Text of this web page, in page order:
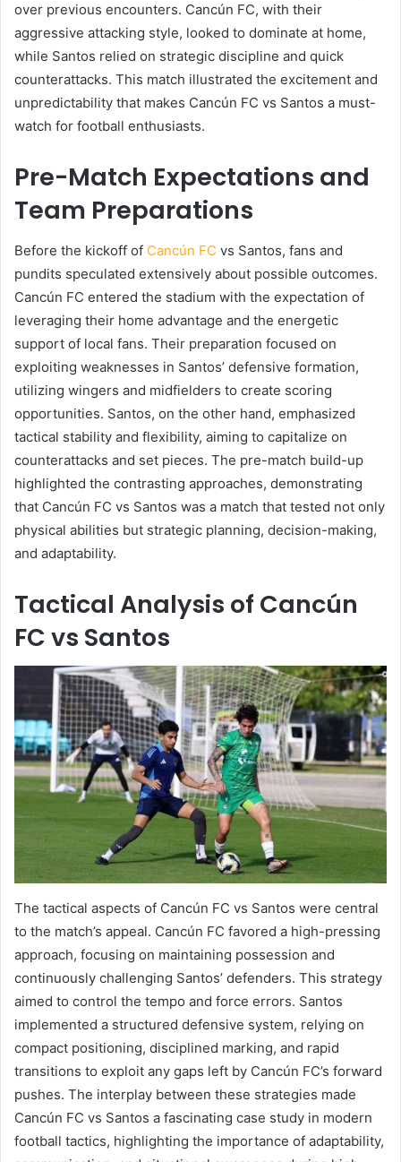
over previous encounters. Cancún FC, with their
aggressive attacking style, looked to dominate at home,
while Santos relied on strategic discipline and quick
counterattacks. This match illustrated the excitement and
unpredictability that makes Cancún FC vs Santos a must-
watch for football enthusiasts.
Pre-Match Expectations and
Team Preparations
Before the kickoff of Cancún FC vs Santos, fans and
pundits speculated extensively about possible outcomes.
Cancún FC entered the stadium with the expectation of
leveraging their home advantage and the energetic
support of local fans. Their preparation focused on
exploiting weaknesses in Santos’ defensive formation,
utilizing wingers and midfielders to create scoring
opportunities. Santos, on the other hand, emphasized
tactical stability and flexibility, aiming to capitalize on
counterattacks and set pieces. The pre-match build-up
highlighted the contrasting approaches, demonstrating
that Cancún FC vs Santos was a match that tested not only
physical abilities but strategic planning, decision-making,
and adaptability.
Tactical Analysis of Cancún
FC vs Santos
The tactical aspects of Cancún FC vs Santos were central
to the match’s appeal. Cancún FC favored a high-pressing
approach, focusing on maintaining possession and
continuously challenging Santos’ defenders. This strategy
aimed to control the tempo and force errors. Santos
implemented a structured defensive system, relying on
compact positioning, disciplined marking, and rapid
transitions to exploit any gaps left by Cancún FC’s forward
pushes. The interplay between these strategies made
Cancún FC vs Santos a fascinating case study in modern
football tactics, highlighting the importance of adaptability,